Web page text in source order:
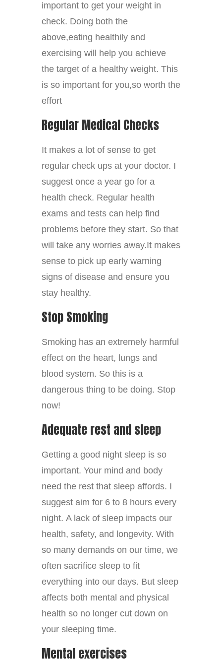
important to get your weight in
check. Doing both the
above,eating healthily and
exercising will help you achieve
the target of a healthy weight. This
is so important for you,so worth the
effort
Regular Medical Checks
It makes a lot of sense to get
regular check ups at your doctor. I
suggest once a year go for a
health check. Regular health
exams and tests can help find
problems before they start. So that
will take any worries away.It makes
sense to pick up early warning
signs of disease and ensure you
stay healthy.
Stop Smoking
Smoking has an extremely harmful
effect on the heart, lungs and
blood system. So this is a
dangerous thing to be doing. Stop
now!
Adequate rest and sleep
Getting a good night sleep is so
important. Your mind and body
need the rest that sleep affords. I
suggest aim for 6 to 8 hours every
night. A lack of sleep impacts our
health, safety, and longevity. With
so many demands on our time, we
often sacrifice sleep to fit
everything into our days. But sleep
affects both mental and physical
health so no longer cut down on
your sleeping time.
Mental exercises